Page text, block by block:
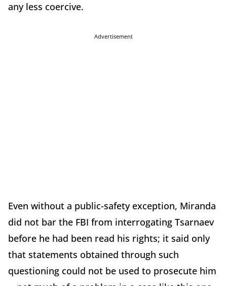
any less coercive.
Advertisement
Even without a public-safety exception, Miranda
did not bar the FBI from interrogating Tsarnaev
before he had been read his rights; it said only
that statements obtained through such
questioning could not be used to prosecute him